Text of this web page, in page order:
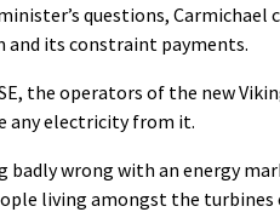
questions,
and its constraint payments.
the operators of the new
any electricity from it.
badly wrong with an energy
living amongst the turbines